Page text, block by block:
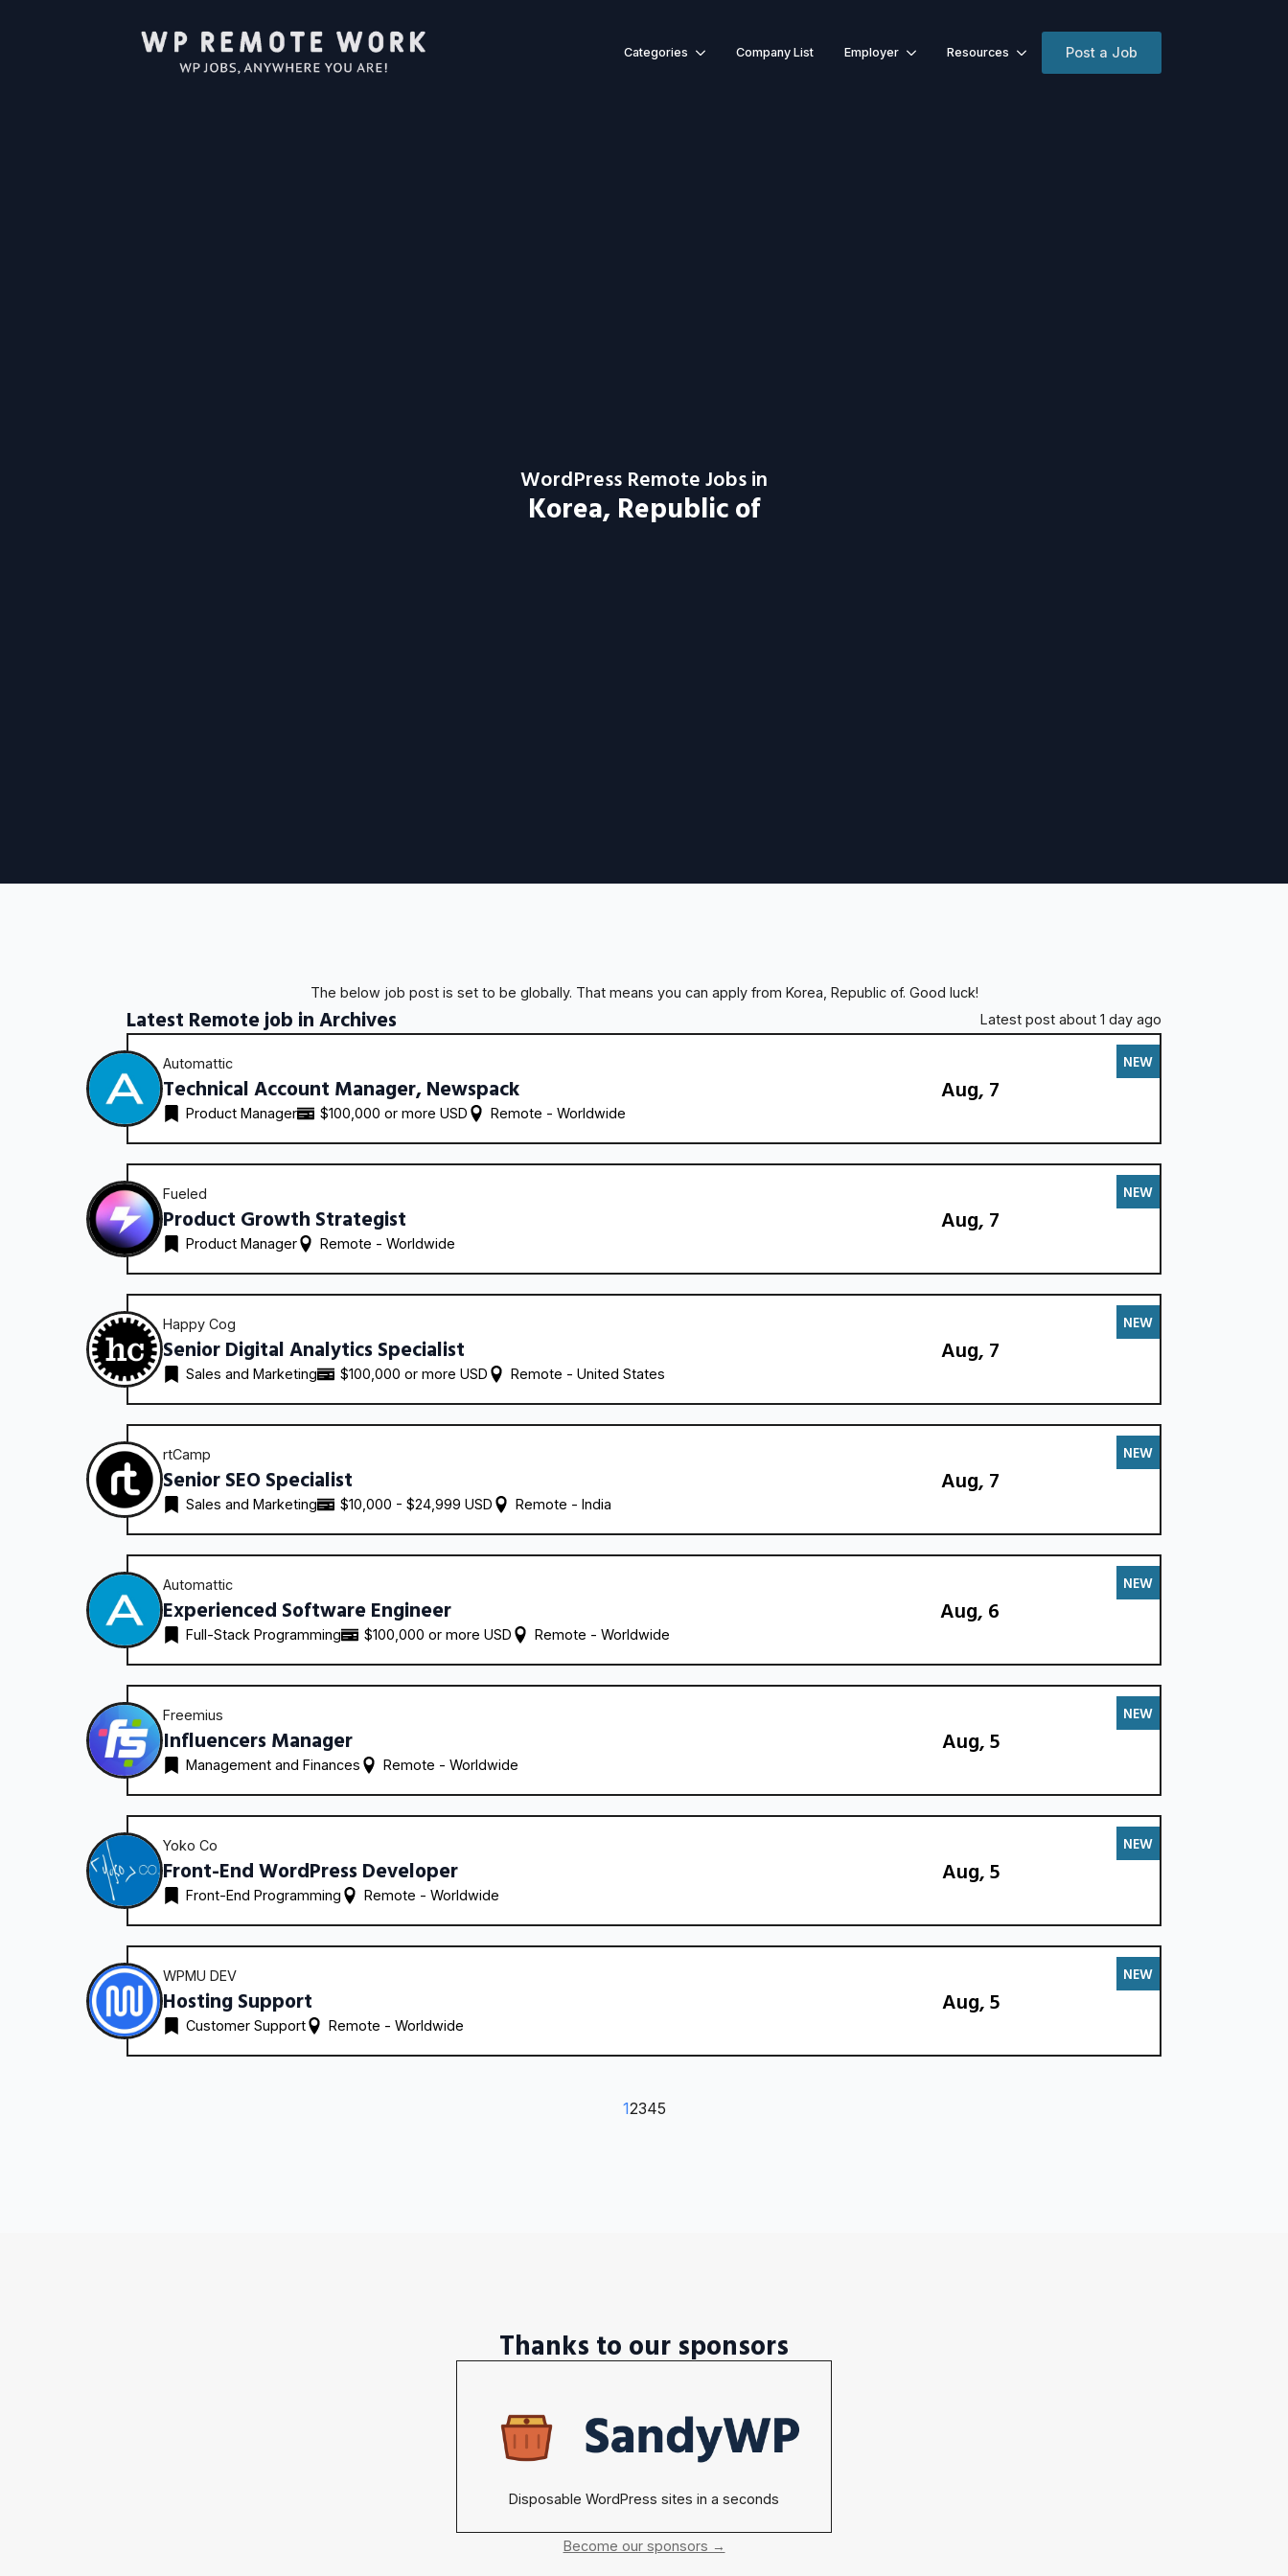
Categories Company List Employer Resources Post a Job
WordPress Remote Jobs in
Korea, Republic of
The below job post is set to be globally. That means you can apply from Korea, Republic of. Good luck!
Latest Remote job in Archives Latest post about 1 day ago
Automattic
Technical Account Manager, Newspack
Product Manager $100,000 or more USD Remote - Worldwide
Aug, 7
NEW
Fueled
Product Growth Strategist
Product Manager Remote - Worldwide
Aug, 7
NEW
Happy Cog
Senior Digital Analytics Specialist
Sales and Marketing $100,000 or more USD Remote - United States
Aug, 7
NEW
rtCamp
Senior SEO Specialist
Sales and Marketing $10,000 - $24,999 USD Remote - India
Aug, 7
NEW
Automattic
Experienced Software Engineer
Full-Stack Programming $100,000 or more USD Remote - Worldwide
Aug, 6
NEW
Freemius
Influencers Manager
Management and Finances Remote - Worldwide
Aug, 5
NEW
Yoko Co
Front-End WordPress Developer
Front-End Programming Remote - Worldwide
Aug, 5
NEW
WPMU DEV
Hosting Support
Customer Support Remote - Worldwide
Aug, 5
NEW
12345
Thanks to our sponsors
Disposable WordPress sites in a seconds
Become our sponsors →